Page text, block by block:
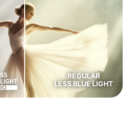
REGULAR
LESS BLUE LIGHT